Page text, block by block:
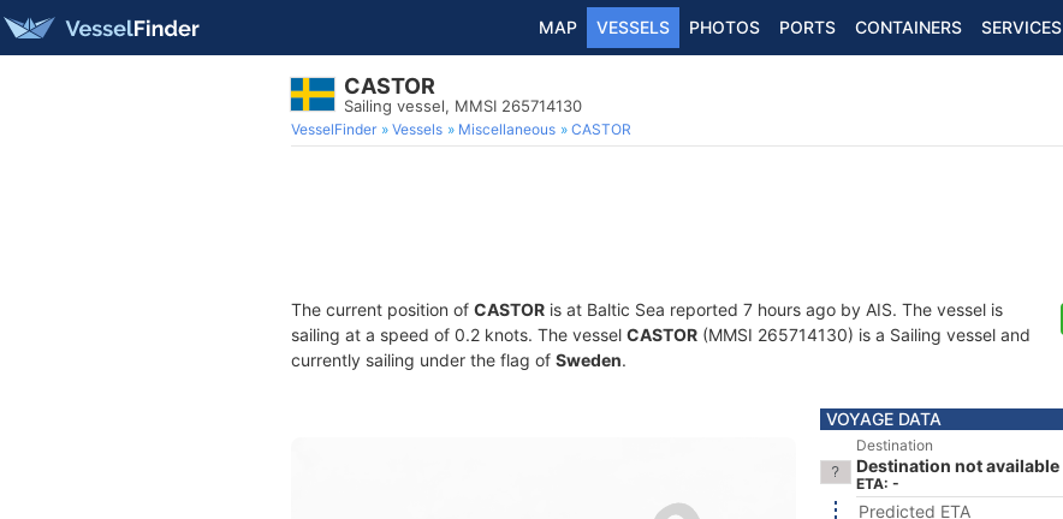
MAP VESSELS PHOTOS PORTS CONTAINERS SERVICES
CASTOR
Sailing vessel, MMSI 265714130
VesselFinder Vessels Miscellaneous CASTOR
The current position of CASTOR is at Baltic Sea reported 7 hours ago by AIS. The vessel is
sailing at a speed of 0.2 knots. The vessel CASTOR (MMSI 265714130) is a Sailing vessel and
currently sailing under the flag of Sweden.
VOYAGE DATA
Destination
Destination not available
ETA: -
Predicted ETA